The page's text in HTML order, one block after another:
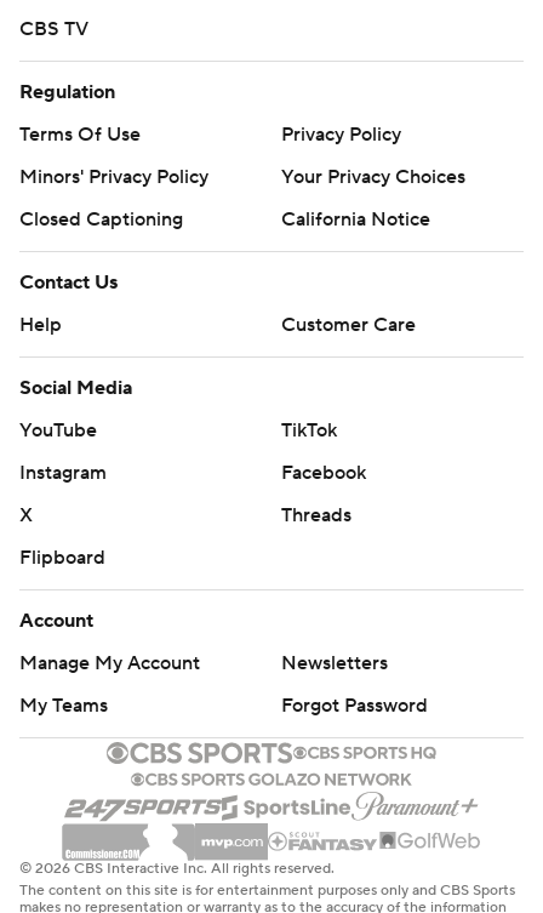
CBS TV
Regulation
Terms Of Use
Privacy Policy
Minors' Privacy Policy
Your Privacy Choices
Closed Captioning
California Notice
Contact Us
Help
Customer Care
Social Media
YouTube
TikTok
Instagram
Facebook
X
Threads
Flipboard
Account
Manage My Account
Newsletters
My Teams
Forgot Password
© 2026 CBS Interactive Inc. All rights reserved.
The content on this site is for entertainment purposes only and CBS Sports
makes no representation or warranty as to the accuracy of the information